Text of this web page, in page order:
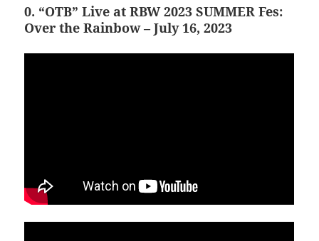
0. “OTB” Live at RBW 2023 SUMMER Fes:
Over the Rainbow – July 16, 2023